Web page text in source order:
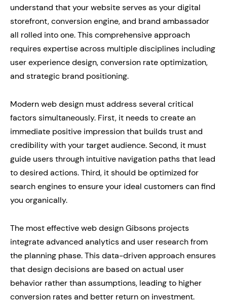
understand that your website serves as your digital
storefront, conversion engine, and brand ambassador
all rolled into one. This comprehensive approach
requires expertise across multiple disciplines including
user experience design, conversion rate optimization,
and strategic brand positioning.
Modern web design must address several critical
factors simultaneously. First, it needs to create an
immediate positive impression that builds trust and
credibility with your target audience. Second, it must
guide users through intuitive navigation paths that lead
to desired actions. Third, it should be optimized for
search engines to ensure your ideal customers can find
you organically.
The most effective web design Gibsons projects
integrate advanced analytics and user research from
the planning phase. This data-driven approach ensures
that design decisions are based on actual user
behavior rather than assumptions, leading to higher
conversion rates and better return on investment.